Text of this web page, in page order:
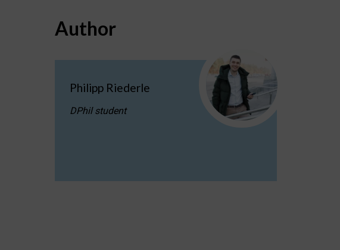
Author
Philipp Riederle
DPhil student